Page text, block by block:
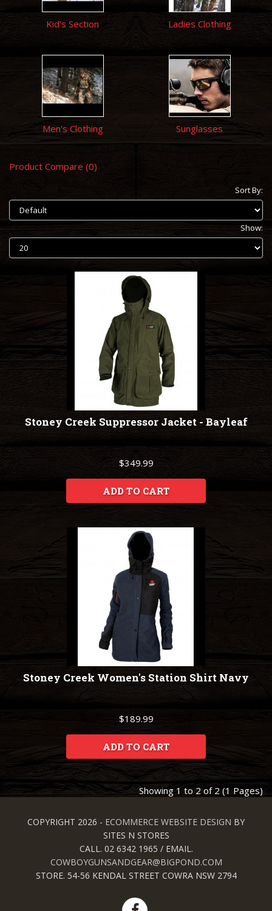
Kid's Section Ladies Clothing
Men's Clothing Sunglasses
Product Compare (0)
Sort By:
Show:
Stoney Creek Suppressor Jacket - Bayleaf
$349.99
ADD TO CART
Stoney Creek Women's Station Shirt Navy
$189.99
ADD TO CART
Showing 1 to 2 of 2 (1 Pages)
COPYRIGHT 2026 - ECOMMERCE WEBSITE DESIGN BY
SITES N STORES
CALL. 02 6342 1965 / EMAIL.
COWBOYGUNSANDGEAR@BIGPOND.COM
STORE. 54-56 KENDAL STREET COWRA NSW 2794